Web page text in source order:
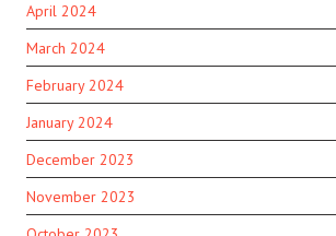
April 2024
March 2024
February 2024
January 2024
December 2023
November 2023